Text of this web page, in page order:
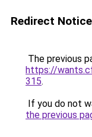
Redirect Notice
The previous
https://
315.
If you do not
the previous